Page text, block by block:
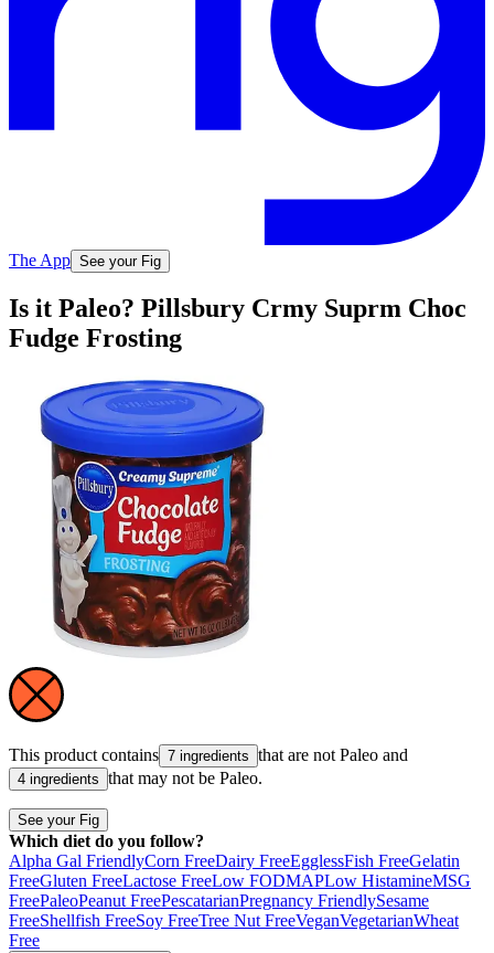
The App See your Fig
Is it Paleo? Pillsbury Crmy Suprm Choc
Fudge Frosting
This product contains 7 ingredients that are not Paleo and
4 ingredients that may not be Paleo.
See your Fig
Which diet do you follow?
Alpha Gal FriendlyCorn FreeDairy FreeEgglessFish FreeGelatin
FreeGluten FreeLactose FreeLow FODMAPLow HistamineMSG
FreePaleoPeanut FreePescatarianPregnancy FriendlySesame
FreeShellfish FreeSoy FreeTree Nut FreeVeganVegetarianWheat
Free